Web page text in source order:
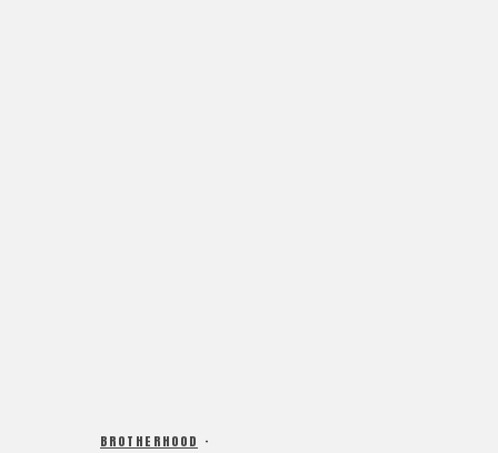
BROTHERHOOD ·